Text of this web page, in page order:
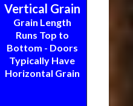
Vertical Grain
Grain Length
Runs Top to
Bottom - Doors
Typically Have
Horizontal Grain